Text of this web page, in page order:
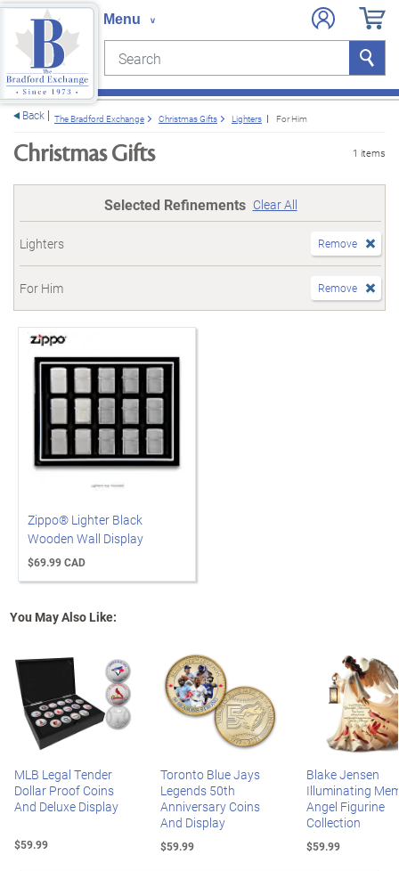
Search Search
Back The Bradford Exchange Christmas Gifts Lighters For Him
Christmas Gifts 1 items
Selected Refinements Clear All
Lighters Remove
For Him Remove
Zippo® Lighter Black
Wooden Wall Display
$69.99 CAD
You May Also Like:
MLB Legal Tender
Dollar Proof Coins
And Deluxe Display
$59.99
Toronto Blue Jays
Legends 50th
Anniversary Coins
And Display
$59.99
Blake Jensen
Illuminating
Angel Figurine
Collection
$59.99